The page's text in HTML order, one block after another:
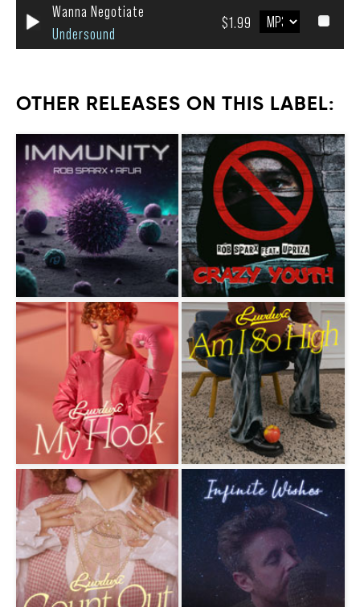
Wanna Negotiate
Undersound
$1.99
OTHER RELEASES ON THIS LABEL: